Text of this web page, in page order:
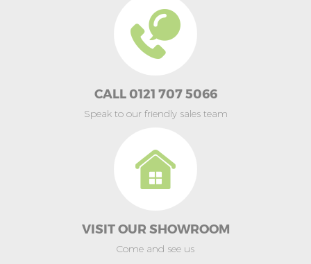
CALL 0121 707 5066
Speak to our friendly sales team
VISIT OUR SHOWROOM
Come and see us